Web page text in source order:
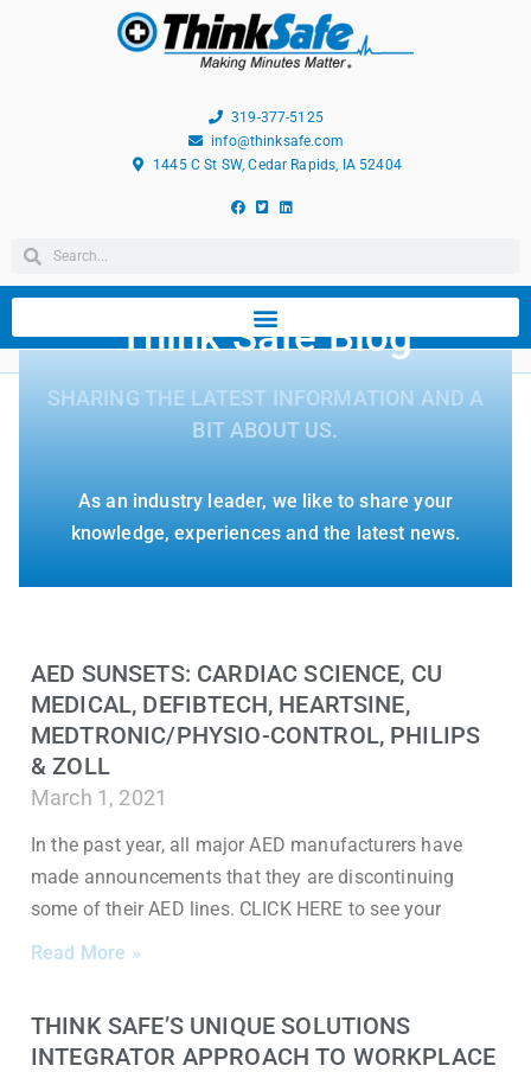
319-377-5125
info@thinksafe.com
1445 C St SW, Cedar Rapids, IA 52404
Think Safe Blog
SHARING THE LATEST INFORMATION AND A
BIT ABOUT US.
As an industry leader, we like to share your
knowledge, experiences and the latest news.
AED SUNSETS: CARDIAC SCIENCE, CU
MEDICAL, DEFIBTECH, HEARTSINE,
MEDTRONIC/PHYSIO-CONTROL, PHILIPS
& ZOLL
March 1, 2021
In the past year, all major AED manufacturers have
made announcements that they are discontinuing
some of their AED lines. CLICK HERE to see your
Read More »
THINK SAFE’S UNIQUE SOLUTIONS
INTEGRATOR APPROACH TO WORKPLACE